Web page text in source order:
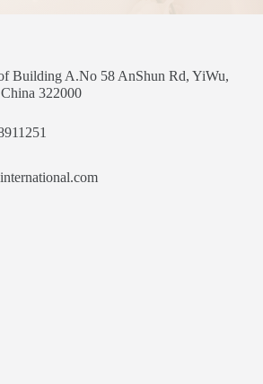
Building A.No 58 AnShun Rd, YiWu,
322000